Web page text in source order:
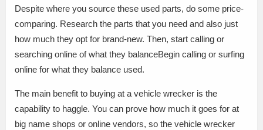
Despite where you source these used parts, do some price-
comparing. Research the parts that you need and also just
how much they opt for brand-new. Then, start calling or
searching online of what they balanceBegin calling or surfing
online for what they balance used.
The main benefit to buying at a vehicle wrecker is the
capability to haggle. You can prove how much it goes for at
big name shops or online vendors, so the vehicle wrecker